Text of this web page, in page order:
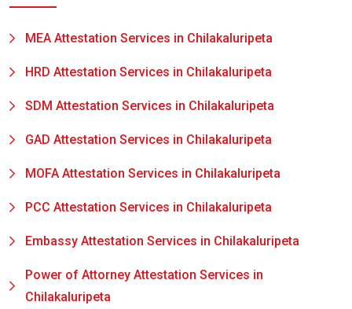
MEA Attestation Services in Chilakaluripeta
HRD Attestation Services in Chilakaluripeta
SDM Attestation Services in Chilakaluripeta
GAD Attestation Services in Chilakaluripeta
MOFA Attestation Services in Chilakaluripeta
PCC Attestation Services in Chilakaluripeta
Embassy Attestation Services in Chilakaluripeta
Power of Attorney Attestation Services in
Chilakaluripeta